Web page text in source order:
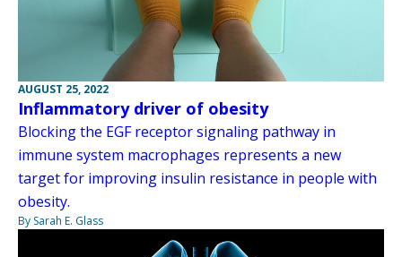
AUGUST 25, 2022
Inflammatory driver of obesity
Blocking the EGF receptor signaling pathway in
immune system macrophages represents a new
target for improving insulin resistance in people with
obesity.
By Sarah E. Glass